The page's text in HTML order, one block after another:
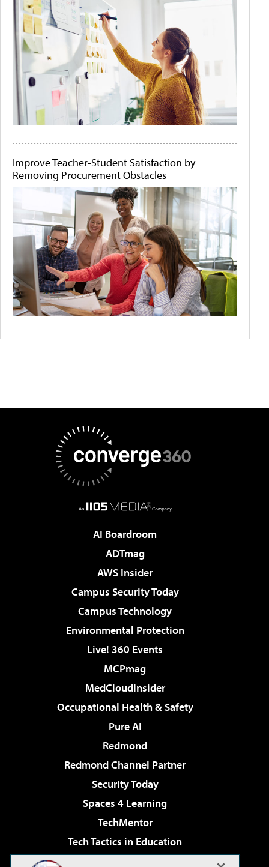
Improve Teacher-Student Satisfaction by
Removing Procurement Obstacles
AI Boardroom
ADTmag
AWS Insider
Campus Security Today
Campus Technology
Environmental Protection
Live! 360 Events
MCPmag
MedCloudInsider
Occupational Health & Safety
Pure AI
Redmond
Redmond Channel Partner
Security Today
Spaces 4 Learning
TechMentor
Tech Tactics in Education